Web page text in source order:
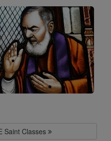
Saint Classes